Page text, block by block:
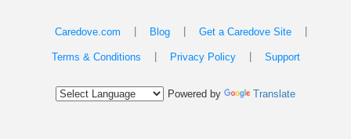
Caredove.com Blog Get a Caredove Site
Terms & Conditions Privacy Policy Support
Powered by Translate